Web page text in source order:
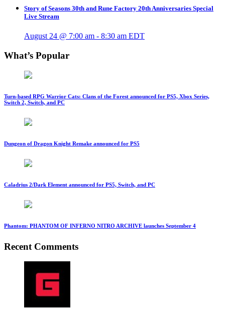
Story of Seasons 30th and Rune Factory 20th Anniversaries Special
Live Stream
August 24 @ 7:00 am - 8:30 am EDT
What’s Popular
Turn-based RPG Warrior Cats: Clans of the Forest announced for PS5, Xbox Series,
Switch 2, Switch, and PC
Dungeon of Dragon Knight Remake announced for PS5
Caladrius 2/Dark Element announced for PS5, Switch, and PC
Phantom: PHANTOM OF INFERNO NITRO ARCHIVE launches September 4
Recent Comments